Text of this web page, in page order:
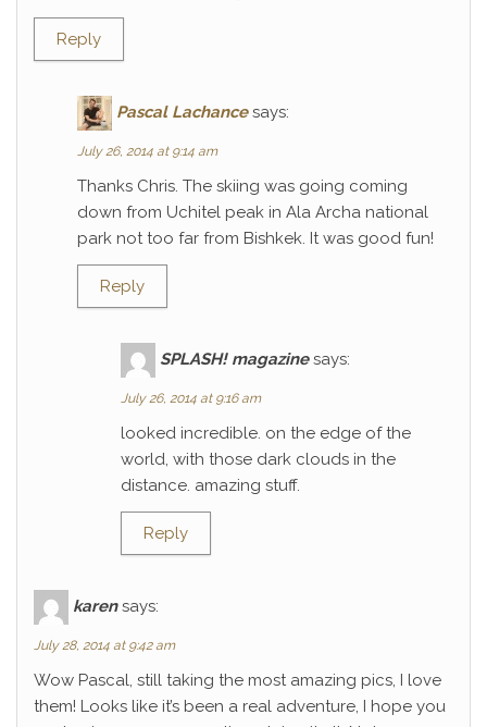
Reply
Pascal Lachance says:
July 26, 2014 at 9:14 am
Thanks Chris. The skiing was going coming
down from Uchitel peak in Ala Archa national
park not too far from Bishkek. It was good fun!
Reply
SPLASH! magazine says:
July 26, 2014 at 9:16 am
looked incredible. on the edge of the
world, with those dark clouds in the
distance. amazing stuff.
Reply
karen says:
July 28, 2014 at 9:42 am
Wow Pascal, still taking the most amazing pics, I love
them! Looks like it’s been a real adventure, I hope you